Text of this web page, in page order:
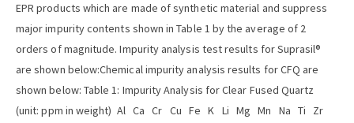
EPR products which are made of synthetic material and suppress
major impurity contents shown in Table 1 by the average of 2
orders of magnitude. Impurity analysis test results for Suprasil®
are shown below:Chemical impurity analysis results for CFQ are
shown below: Table 1: Impurity Analysis for Clear Fused Quartz
(unit: ppm in weight) Al Ca Cr Cu Fe K Li Mg Mn Na Ti Zr